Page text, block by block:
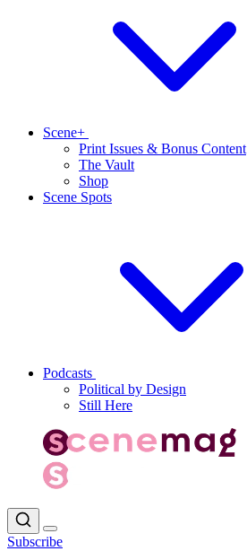
Scene+
Print Issues & Bonus Content
The Vault
Shop
Scene Spots
Podcasts
Political by Design
Still Here
Subscribe